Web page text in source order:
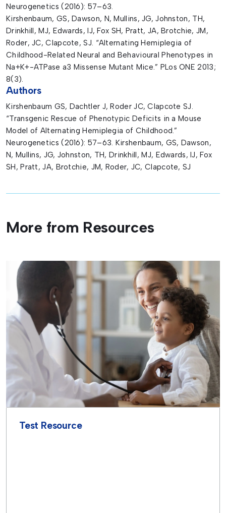
Neurogenetics (2016): 57–63.
Kirshenbaum, GS, Dawson, N, Mullins, JG, Johnston, TH,
Drinkhill, MJ, Edwards, IJ, Fox SH, Pratt, JA, Brotchie, JM,
Roder, JC, Clapcote, SJ. “Alternating Hemiplegia of
Childhood-Related Neural and Behavioural Phenotypes in
Na+K+-ATPase a3 Missense Mutant Mice.” PLos ONE 2013;
8(3).
Authors
Kirshenbaum GS, Dachtler J, Roder JC, Clapcote SJ.
“Transgenic Rescue of Phenotypic Deficits in a Mouse
Model of Alternating Hemiplegia of Childhood.”
Neurogenetics (2016): 57–63. Kirshenbaum, GS, Dawson,
N, Mullins, JG, Johnston, TH, Drinkhill, MJ, Edwards, IJ, Fox
SH, Pratt, JA, Brotchie, JM, Roder, JC, Clapcote, SJ
More from Resources
Test Resource